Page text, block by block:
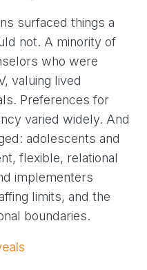
surfaced things a
not. A minority of
who were
valuing lived
Preferences for
varied widely. And
adolescents and
flexible, relational
implementers
limits, and the
boundaries.